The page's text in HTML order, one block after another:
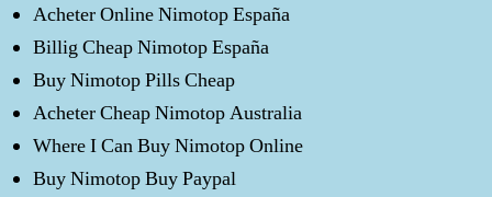
Acheter Online Nimotop España
Billig Cheap Nimotop España
Buy Nimotop Pills Cheap
Acheter Cheap Nimotop Australia
Where I Can Buy Nimotop Online
Buy Nimotop Buy Paypal